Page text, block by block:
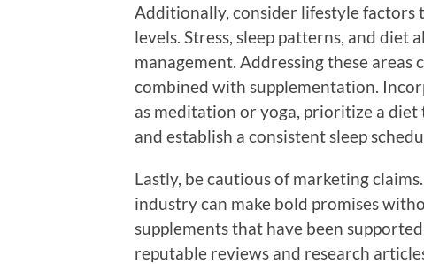
Additionally, consider lifestyle factors
levels. Stress, sleep patterns, and diet
management. Addressing these
combined with supplementation.
as meditation or yoga, prioritize a diet
and establish a consistent sleep
Lastly, be cautious of marketing
industry can make bold promises
supplements that have been
reputable reviews and research